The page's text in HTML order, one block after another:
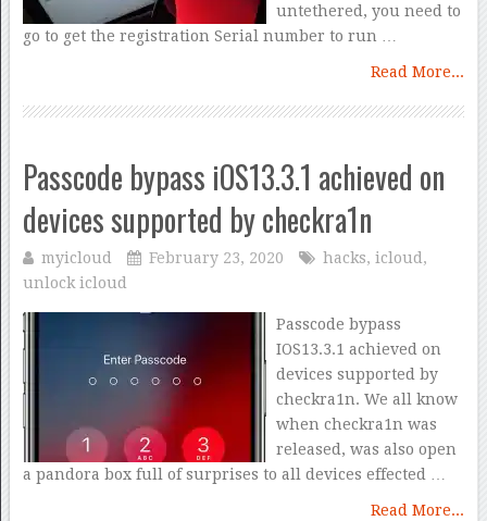
untethered, you need to
go to get the registration Serial number to run …
Read More...
Passcode bypass iOS13.3.1 achieved on
devices supported by checkra1n
myicloud February 23, 2020 hacks, icloud ,
unlock icloud
Passcode bypass
IOS13.3.1 achieved on
devices supported by
checkra1n. We all know
when checkra1n was
released, was also open
a pandora box full of surprises to all devices effected …
Read More...